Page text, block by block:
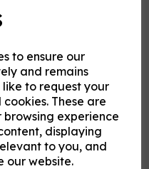
to ensure our
and remains
to request your
These are
experience
displaying
to you, and
our website.